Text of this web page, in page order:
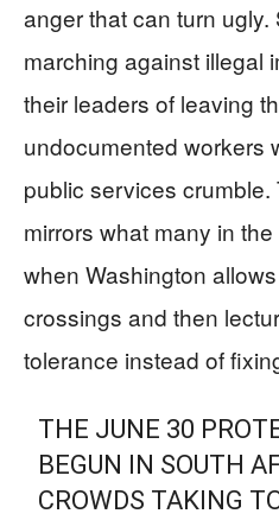
anger that can turn ugly.
marching against illegal
their leaders of leaving
undocumented workers
public services crumble.
mirrors what many in
when Washington
crossings and then
tolerance instead of
THE JUNE 30
BEGUN IN SOUTH
CROWDS TAKING